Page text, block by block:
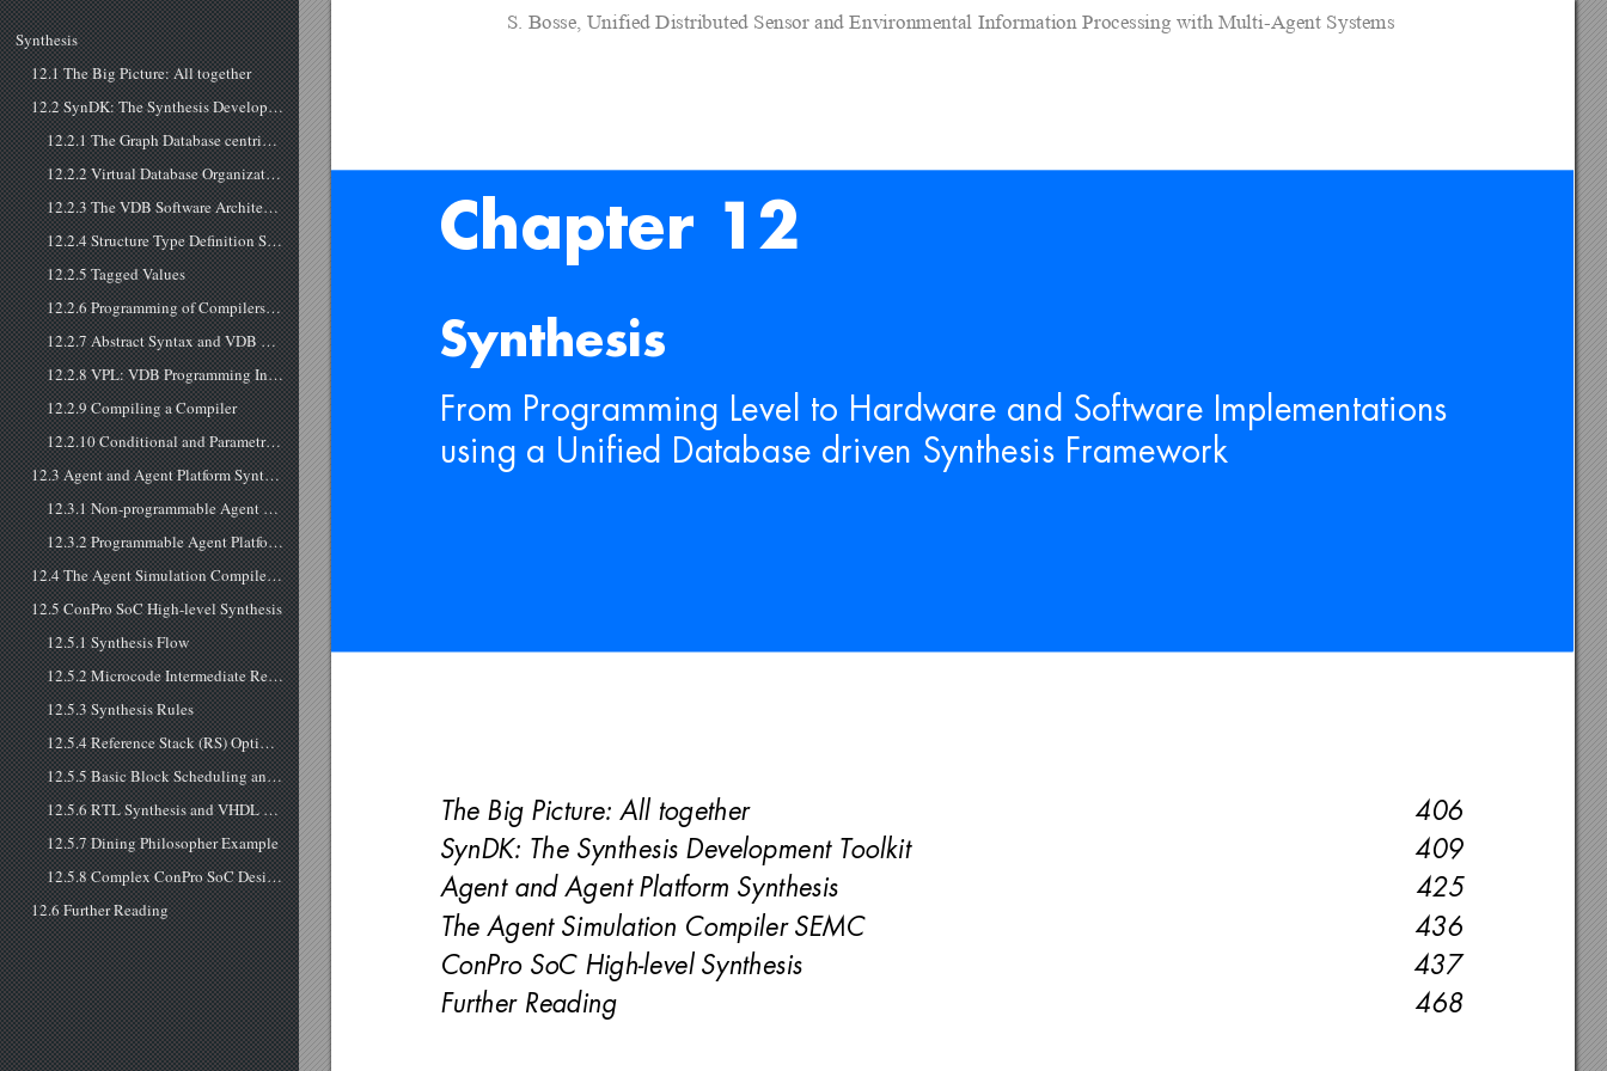
Synthesis
12.1 The Big Picture: All together
12.2 SynDK: The Synthesis Development Toolkit
12.2.1 The Graph Database centric Synthesis Approach
12.2.2 Virtual Database Organization
12.2.3 The VDB Software Architecture
12.2.4 Structure Type Definition Schemas
12.2.5 Tagged Values
12.2.6 Programming of Compilers and LaCo: The Language Compiler
12.2.7 Abstract Syntax and VDB Graphs
12.2.8 VPL: VDB Programming Interface and Interpreter
12.2.9 Compiling a Compiler
12.2.10 Conditional and Parametric Compiling
12.3 Agent and Agent Platform Synthesis
12.3.1 Non-programmable Agent Platform Synthesis
12.3.2 Programmable Agent Platform Synthesis
12.4 The Agent Simulation Compiler SEMC
12.5 ConPro SoC High-level Synthesis
12.5.1 Synthesis Flow
12.5.2 Microcode Intermediate Representation
12.5.3 Synthesis Rules
12.5.4 Reference Stack (RS) Optimizer and Scheduler
12.5.5 Basic Block Scheduling and Data Path Parallelization
12.5.6 RTL Synthesis and VHDL Model
12.5.7 Dining Philosopher Example
12.5.8 Complex ConPro SoC Design Case Study
12.6 Further Reading
Chapter 12
Synthesis
From Programming Level to Hardware and Software Implementations
using a Unified Database driven Synthesis Framework
The Big Picture: All together 406
SynDK: The Synthesis Development Toolkit 409
Agent and Agent Platform Synthesis
425
The Agent Simulation Compiler SEMC
436
ConPro SoC High-level Synthesis
437
Further Reading
468
S. Bosse, Unified Distributed Sensor and Environmental Information Processing with Multi-Agent Systems